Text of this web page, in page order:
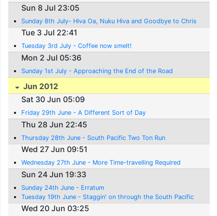
Sun 8 Jul 23:05
Sunday 8th July- Hiva Oa, Nuku Hiva and Goodbye to Chris
Tue 3 Jul 22:41
Tuesday 3rd July - Coffee now smelt!
Mon 2 Jul 05:36
Sunday 1st July - Approaching the End of the Road
Jun 2012
Sat 30 Jun 05:09
Friday 29th June - A Different Sort of Day
Thu 28 Jun 22:45
Thursday 28th June - South Pacific Two Ton Run
Wed 27 Jun 09:51
Wednesday 27th June - More Time-travelling Required
Sun 24 Jun 19:33
Sunday 24th June - Erratum
Tuesday 19th June - Staggin' on through the South Pacific
Wed 20 Jun 03:25